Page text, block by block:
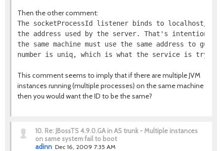
Then the other comment:
The socketProcessId listener binds to localhost/
the address used by the server. That's intentional
the same machine must use the same address to
This comment seems to imply that if there are multiple JVM
instances running (multiple processes) on the same machine
then you would want the ID to be the same?
10. Re: JBossTS 4.9.0.GA in AS trunk - Multiple instances
on same system fail to boot
adinn Dec 16, 2009 7:35 AM